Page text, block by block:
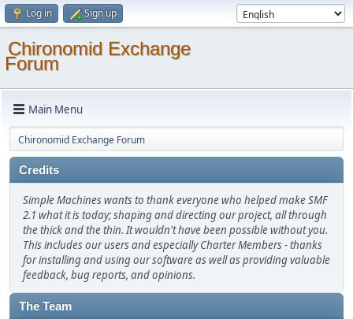
Log in Sign up
Chironomid Exchange
Forum
Main Menu
Chironomid Exchange Forum
Credits
Simple Machines wants to thank everyone who helped make SMF
2.1 what it is today; shaping and directing our project, all through
the thick and the thin. It wouldn't have been possible without you.
This includes our users and especially Charter Members - thanks
for installing and using our software as well as providing valuable
feedback, bug reports, and opinions.
The Team